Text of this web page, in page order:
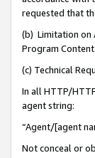
requested that
(b) Limitation on
Program Content.
(c) Technical
In all HTTP/
agent string:
“Agent/[agent
Not conceal or